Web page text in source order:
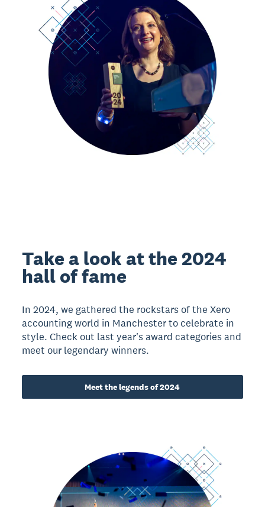
Take a look at the 2024
hall of fame
In 2024, we gathered the rockstars of the Xero
accounting world in Manchester to celebrate in
style. Check out last year's award categories and
meet our legendary winners.
Meet the legends of 2024